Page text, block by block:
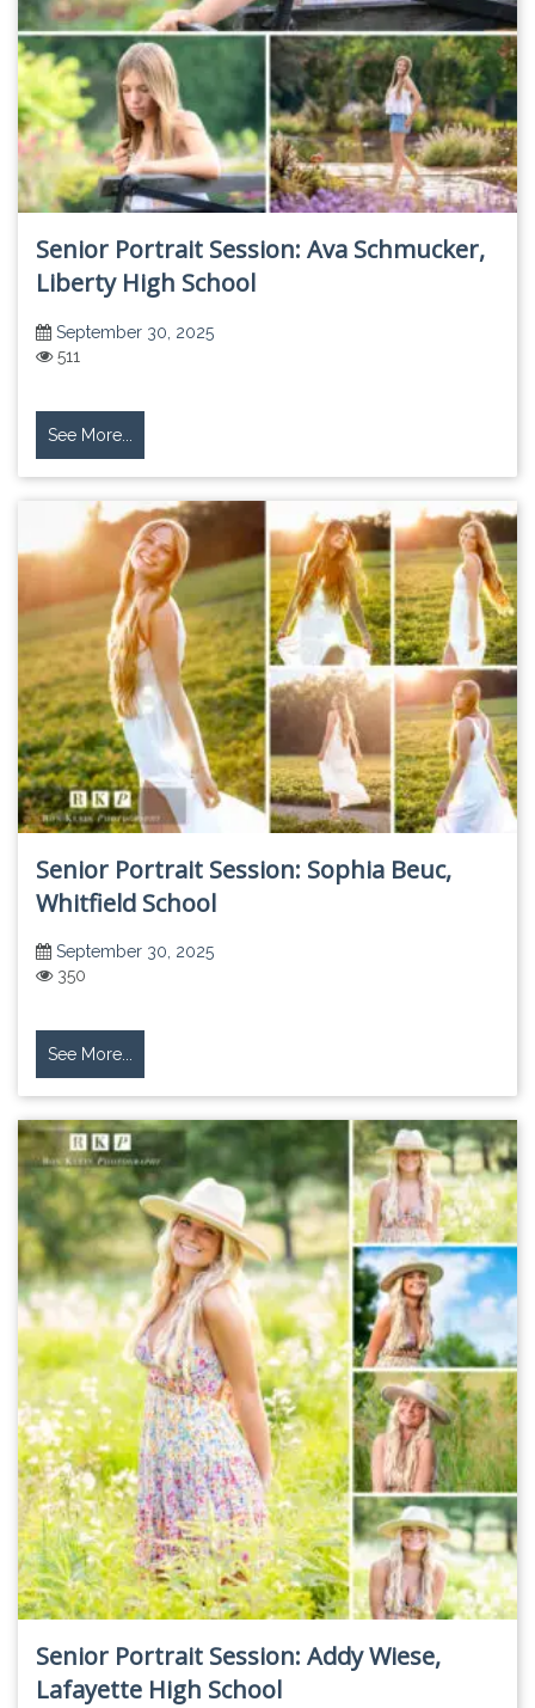
Senior Portrait Session: Ava Schmucker,
Liberty High School
September 30, 2025
511
See More...
Senior Portrait Session: Sophia Beuc,
Whitfield School
September 30, 2025
350
See More...
Senior Portrait Session: Addy Wiese,
Lafayette High School